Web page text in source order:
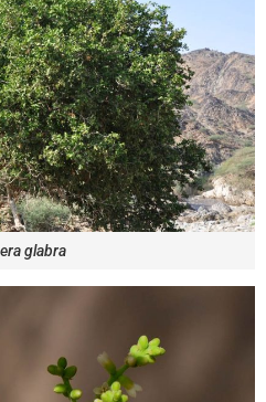
glabra